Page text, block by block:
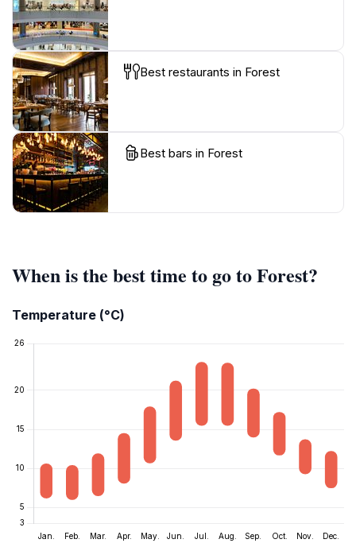
Best restaurants in Forest
Best bars in Forest
When is the best time to go to Forest?
Temperature (°C)